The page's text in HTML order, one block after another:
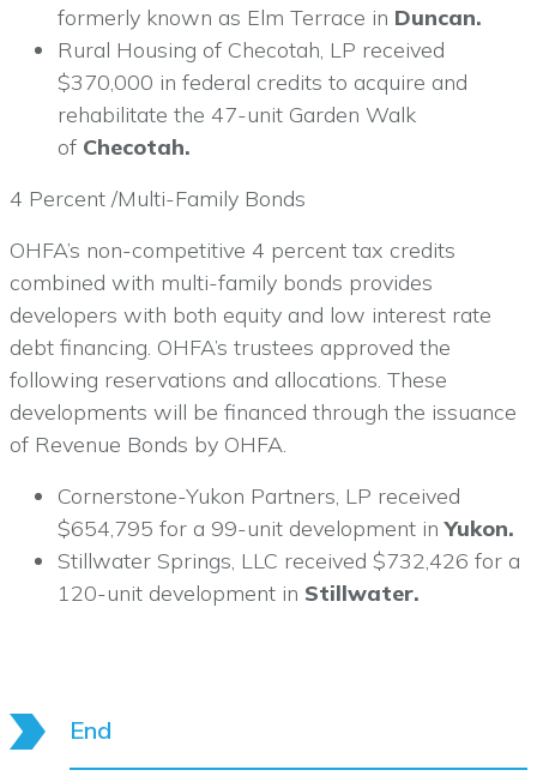
formerly known as Elm Terrace in Duncan.
Rural Housing of Checotah, LP received
$370,000 in federal credits to acquire and
rehabilitate the 47-unit Garden Walk
of Checotah.
4 Percent /Multi-Family Bonds
OHFA’s non-competitive 4 percent tax credits
combined with multi-family bonds provides
developers with both equity and low interest rate
debt financing. OHFA’s trustees approved the
following reservations and allocations. These
developments will be financed through the issuance
of Revenue Bonds by OHFA.
Cornerstone-Yukon Partners, LP received
$654,795 for a 99-unit development inYukon.
Stillwater Springs, LLC received $732,426 for a
120-unit development in Stillwater.
End